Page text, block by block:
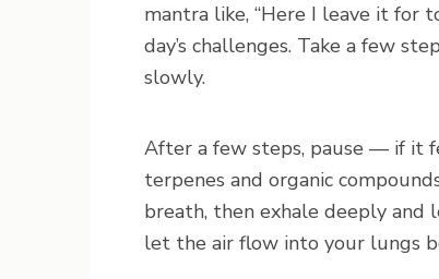
mantra like, “Here I leave it for
day’s challenges. Take a few
slowly.
After a few steps, pause — if it
terpenes and organic
breath, then exhale deeply
let the air flow into your lungs